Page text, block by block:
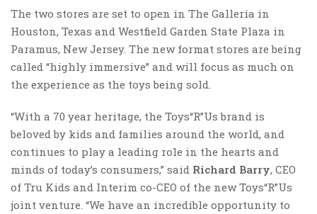
The two stores are set to open in The Galleria in
Houston, Texas and Westfield Garden State Plaza in
Paramus, New Jersey. The new format stores are being
called “highly immersive” and will focus as much on
the experience as the toys being sold.
“With a 70 year heritage, the Toys“R”Us brand is
beloved by kids and families around the world, and
continues to play a leading role in the hearts and
minds of today’s consumers,” said Richard Barry, CEO
of Tru Kids and Interim co-CEO of the new Toys“R”Us
joint venture. “We have an incredible opportunity to